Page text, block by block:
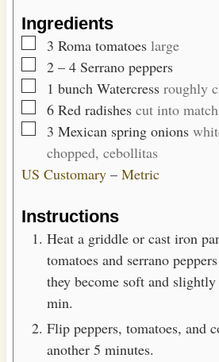
Ingredients
▢
3 Roma tomatoes large
▢
2 – 4 Serrano peppers
▢1 bunch Watercress roughly
▢
6 Red radishes cut into
▢
3 Mexican spring onions
chopped, cebollitas
US Customary– Metric
Instructions
Heat a griddle or cast iron
tomatoes and serrano
they become soft and
min.
Flip peppers, tomatoes, and
another 5 minutes.